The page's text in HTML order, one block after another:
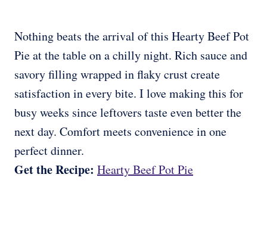
Nothing beats the arrival of this Hearty Beef Pot
Pie at the table on a chilly night. Rich sauce and
savory filling wrapped in flaky crust create
satisfaction in every bite. I love making this for
busy weeks since leftovers taste even better the
next day. Comfort meets convenience in one
perfect dinner.
Get the Recipe: Hearty Beef Pot Pie